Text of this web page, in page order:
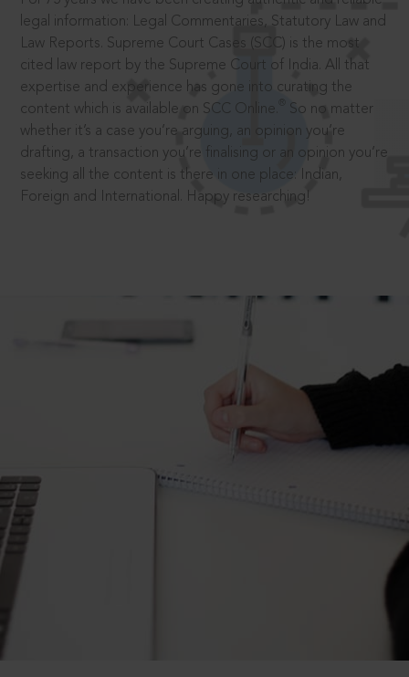
legal information: Legal Commentaries, Statutory Law and
Law Reports. Supreme Court Cases (SCC) is the most
cited law report by the Supreme Court of India. All that
expertise and experience has gone into curating the
content which is available on SCC Online.
So no matter
whether it’s a case you’re arguing, an opinion you’re
drafting, a transaction you’re finalising or an opinion you’re
seeking all the content is there in one place: Indian,
Foreign and International. Happy researching!